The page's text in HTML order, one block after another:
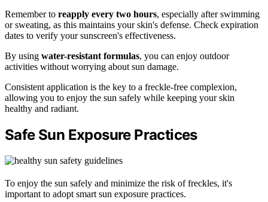
Remember to reapply every two hours, especially after swimming
or sweating, as this maintains your skin's defense. Check expiration
dates to verify your sunscreen's effectiveness.
By using water-resistant formulas, you can enjoy outdoor
activities without worrying about sun damage.
Consistent application is the key to a freckle-free complexion,
allowing you to enjoy the sun safely while keeping your skin
healthy and radiant.
Safe Sun Exposure Practices
To enjoy the sun safely and minimize the risk of freckles, it's
important to adopt smart sun exposure practices.